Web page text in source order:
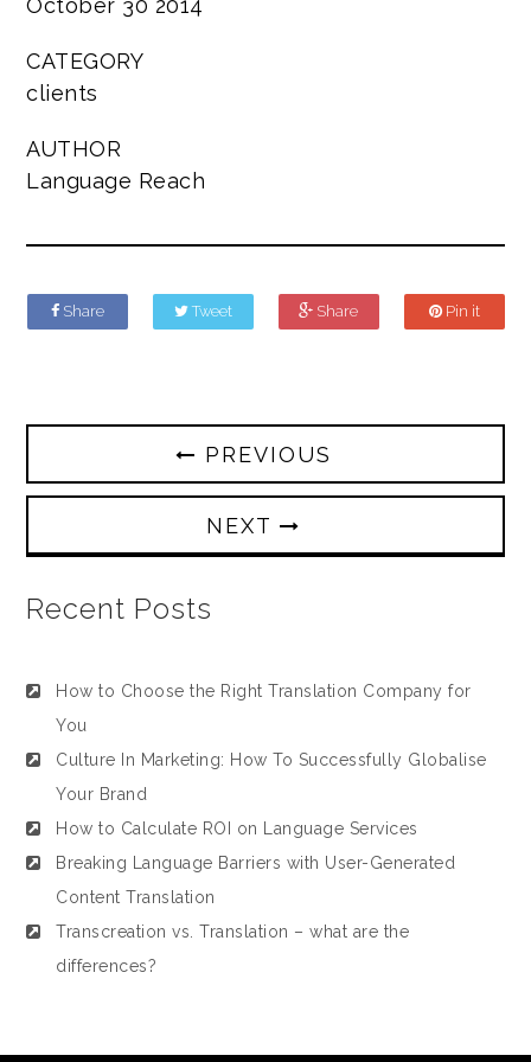
October 30 2014
CATEGORY
clients
AUTHOR
Language Reach
Share Tweet Share Pin it
PREVIOUS
NEXT
Recent Posts
How to Choose the Right Translation Company for
You
Culture In Marketing: How To Successfully Globalise
Your Brand
How to Calculate ROI on Language Services
Breaking Language Barriers with User-Generated
Content Translation
Transcreation vs. Translation – what are the
differences?